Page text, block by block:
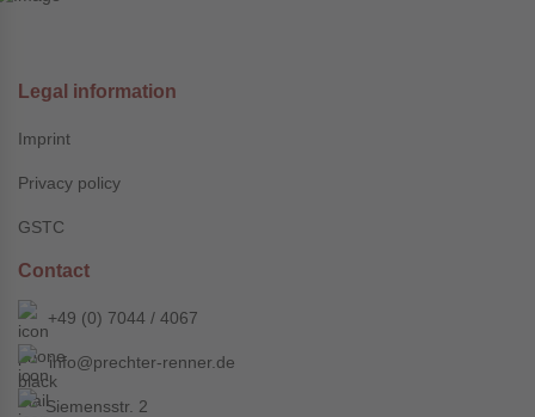
Legal information
Imprint
Privacy policy
GSTC
Contact
+49 (0) 7044 / 4067
info@prechter-renner.de
Siemensstr. 2